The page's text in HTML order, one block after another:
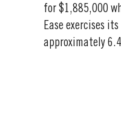
for $1,885,000
Ease exercises
approximately